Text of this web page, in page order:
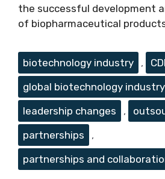
the successful development
of biopharmaceutical
Tags
biotechnology industry ,
global biotechnology industry
leadership changes
,
partnerships
,
partnerships and